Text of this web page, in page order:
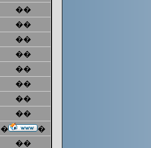
��
��
��
��
��
��
��
��
� �
��